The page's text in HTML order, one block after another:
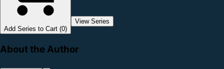
Add Series to Cart (0)
View Series
About the Author